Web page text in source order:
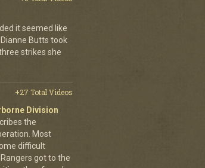
it seemed like
Butts took
strikes she
+27 Total Videos
Division
the
Most
difficult
got to the